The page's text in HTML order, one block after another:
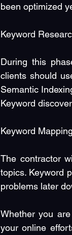
been optimized
Keyword
During this
clients should
Semantic
Keyword
Keyword Mapping
The contractor
topics. Keyword
problems later
Whether you
your online